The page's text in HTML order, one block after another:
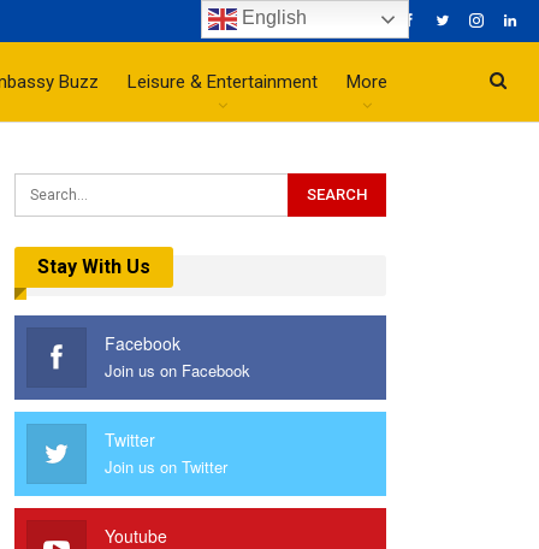
Buzz Leisure & Entertainment More
Stay With Us
Facebook
Join us on Facebook
Twitter
Join us on Twitter
Youtube
English